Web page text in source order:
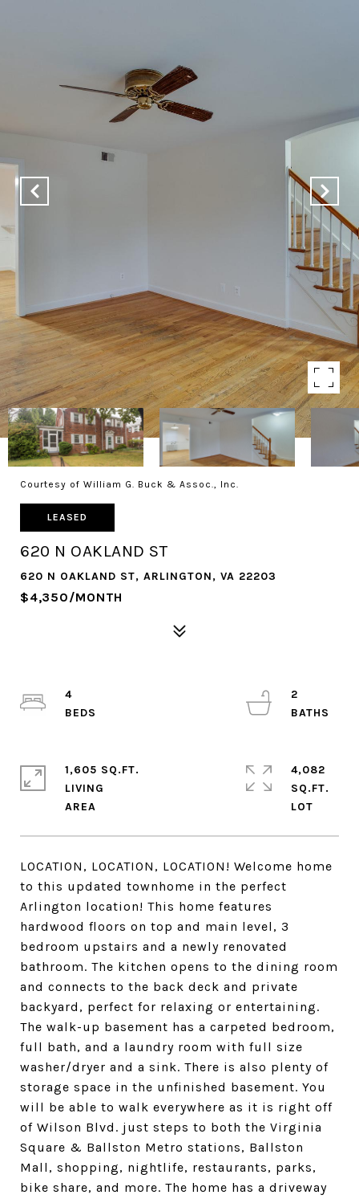
Courtesy of William G. Buck & Assoc., Inc.
LEASED
620 N OAKLAND ST
620 N OAKLAND ST, ARLINGTON, VA 22203
$4,350/MONTH
LOCATION, LOCATION, LOCATION! Welcome home
to this updated townhome in the perfect
Arlington location! This home features
hardwood floors on top and main level, 3
bedroom upstairs and a newly renovated
bathroom. The kitchen opens to the dining room
and connects to the back deck and private
backyard, perfect for relaxing or entertaining.
The walk-up basement has a carpeted bedroom,
full bath, and a laundry room with full size
washer/dryer and a sink. There is also plenty of
storage space in the unfinished basement. You
will be able to walk everywhere as it is right off
of Wilson Blvd. just steps to both the Virginia
Square & Ballston Metro stations, Ballston
Mall, shopping, nightlife, restaurants, parks,
bike share, and more. The home has a driveway
4
2
1,605 SQ.FT.
LIVING
4,082
SQ.FT.